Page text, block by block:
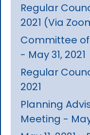
Regular
2021 (Via
Committee
- May 31, 2021
Regular
2021
Planning
Meeting - May